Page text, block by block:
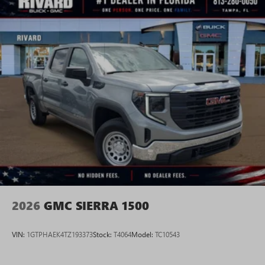
2026 GMC SIERRA 1500
VIN: 1GTPHAEK4TZ193373Stock: T4064Model: TC10543